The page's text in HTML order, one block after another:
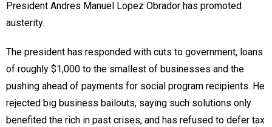
President Andres Manuel Lopez Obrador has promoted
austerity.
The president has responded with cuts to government, loans
of roughly $1,000 to the smallest of businesses and the
pushing ahead of payments for social program recipients. He
rejected big business bailouts, saying such solutions only
benefited the rich in past crises, and has refused to defer tax